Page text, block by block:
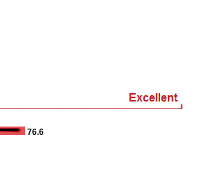
76.6